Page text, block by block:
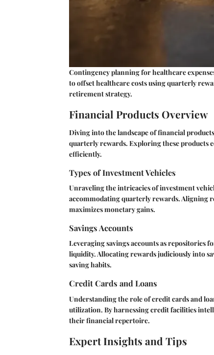
Contingency planning for healthcare
to offset healthcare costs using quarterly
retirement strategy.
Financial Products Overview
Diving into the landscape of financial
quarterly rewards. Exploring these products
efficiently.
Types of Investment Vehicles
Unraveling the intricacies of investment
accommodating quarterly rewards. Aligning
maximizes monetary gains.
Savings Accounts
Leveraging savings accounts as repositories
liquidity. Allocating rewards judiciously into
saving habits.
Credit Cards and Loans
Understanding the role of credit cards and
utilization. By harnessing credit facilities
their financial repertoire.
Expert Insights and Tips